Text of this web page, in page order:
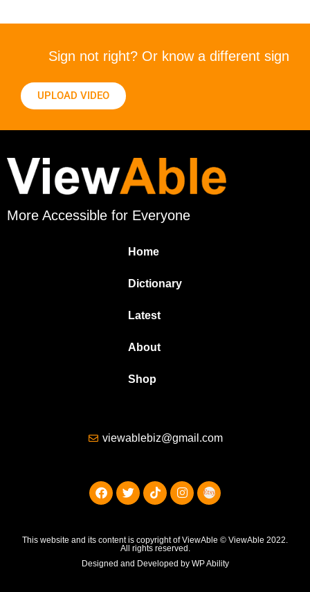
Sign not right? Or know a different sign
UPLOAD VIDEO
More Accessible for Everyone
Home
Dictionary
Latest
About
Shop
viewablebiz@gmail.com
This website and its content is copyright of ViewAble © ViewAble 2022.
All rights reserved.
Designed and Developed by WP Ability